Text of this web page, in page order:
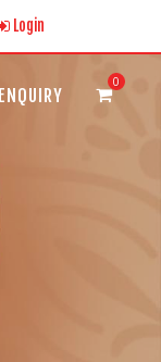
Login
ENQUIRY
0